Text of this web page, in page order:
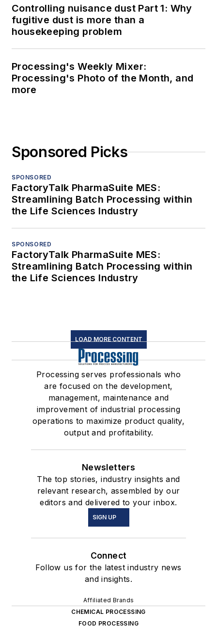
Controlling nuisance dust Part 1: Why
fugitive dust is more than a
housekeeping problem
Processing's Weekly Mixer:
Processing's Photo of the Month, and
more
Sponsored Picks
SPONSORED
FactoryTalk PharmaSuite MES:
Streamlining Batch Processing within
the Life Sciences Industry
SPONSORED
FactoryTalk PharmaSuite MES:
Streamlining Batch Processing within
the Life Sciences Industry
LOAD MORE CONTENT
Processing serves professionals who
are focused on the development,
management, maintenance and
improvement of industrial processing
operations to maximize product quality,
output and profitability.
Newsletters
The top stories, industry insights and
relevant research, assembled by our
editors and delivered to your inbox.
SIGN UP
Connect
Follow us for the latest industry news
and insights.
Affiliated Brands
CHEMICAL PROCESSING
FOOD PROCESSING